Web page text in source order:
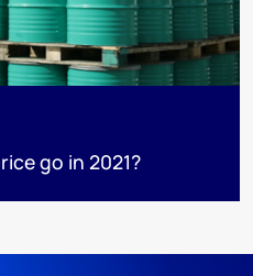
go in 2021?